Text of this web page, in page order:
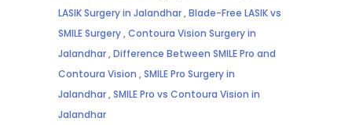
LASIK Surgery in Jalandhar,Blade-Free LASIK vs
SMILE Surgery,Contoura Vision Surgery in
Jalandhar,Difference Between SMILE Pro and
Contoura Vision ,SMILE Pro Surgery in
Jalandhar,SMILE Pro vs Contoura Vision in
Jalandhar